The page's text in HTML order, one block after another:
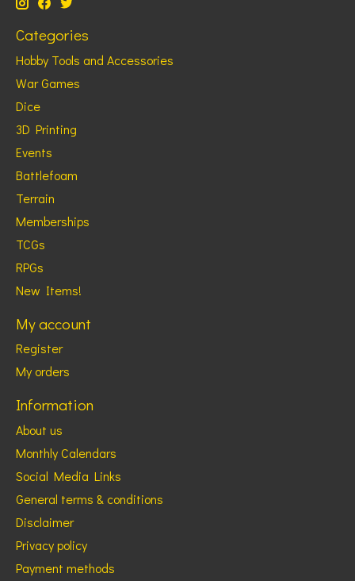
Categories
Hobby Tools and Accessories
War Games
Dice
3D Printing
Events
Battlefoam
Terrain
Memberships
TCGs
RPGs
New Items!
My account
Register
My orders
Information
About us
Monthly Calendars
Social Media Links
General terms & conditions
Disclaimer
Privacy policy
Payment methods